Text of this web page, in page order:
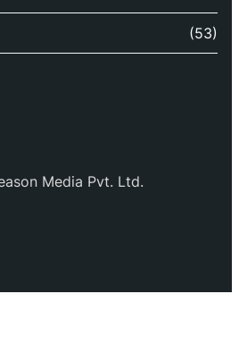
(53)
Media Pvt. Ltd.